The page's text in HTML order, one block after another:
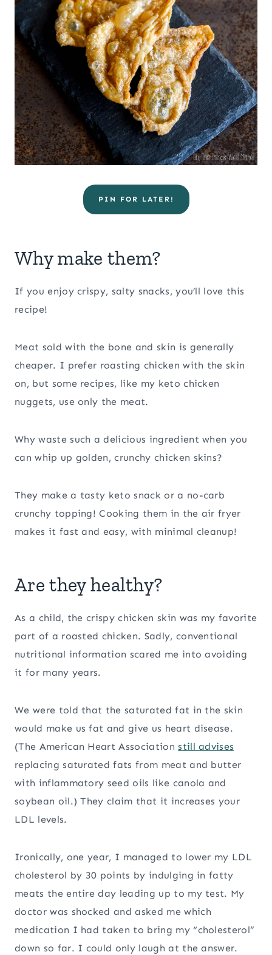
PIN FOR LATER!
Why make them?
If you enjoy crispy, salty snacks, you’ll love this
recipe!
Meat sold with the bone and skin is generally
cheaper. I prefer roasting chicken with the skin
on, but some recipes, like my keto chicken
nuggets, use only the meat.
Why waste such a delicious ingredient when you
can whip up golden, crunchy chicken skins?
They make a tasty keto snack or a no-carb
crunchy topping! Cooking them in the air fryer
makes it fast and easy, with minimal cleanup!
Are they healthy?
As a child, the crispy chicken skin was my favorite
part of a roasted chicken. Sadly, conventional
nutritional information scared me into avoiding
it for many years.
We were told that the saturated fat in the skin
would make us fat and give us heart disease.
(The American Heart Associationstill advises
replacing saturated fats from meat and butter
with inflammatory seed oils like canola and
soybean oil.) They claim that it increases your
LDL levels.
Ironically, one year, I managed to lower my LDL
cholesterol by 30 points by indulging in fatty
meats the entire day leading up to my test. My
doctor was shocked and asked me which
medication I had taken to bring my “cholesterol”
down so far. I could only laugh at the answer.